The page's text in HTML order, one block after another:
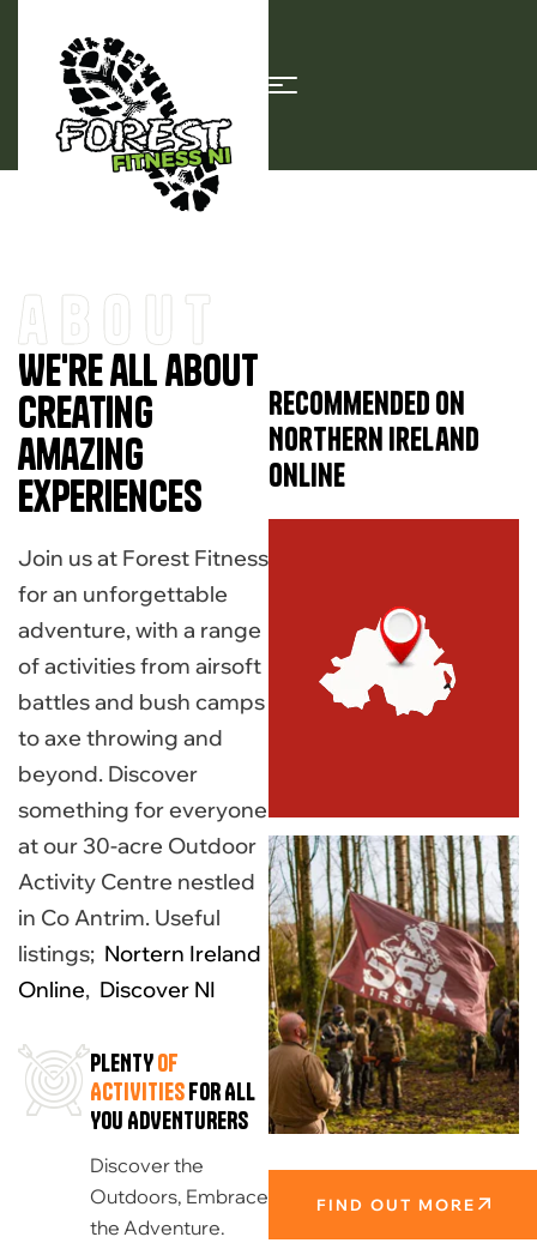
about
We're all about
creating
amazing
experiences
Join us at Forest Fitness
for an unforgettable
adventure, with a range
of activities from airsoft
battles and bush camps
to axe throwing and
beyond. Discover
something for everyone
at our 30-acre Outdoor
Activity Centre nestled
in Co Antrim. Useful
listings; Nortern Ireland
Online, Discover NI
PLENTYOF
ACTIVITIESFOR ALL
YOU ADVENTURERS
Discover the
Outdoors, Embrace
the Adventure.
Recommended on
Northern Ireland
Online
FIND OUT MORE